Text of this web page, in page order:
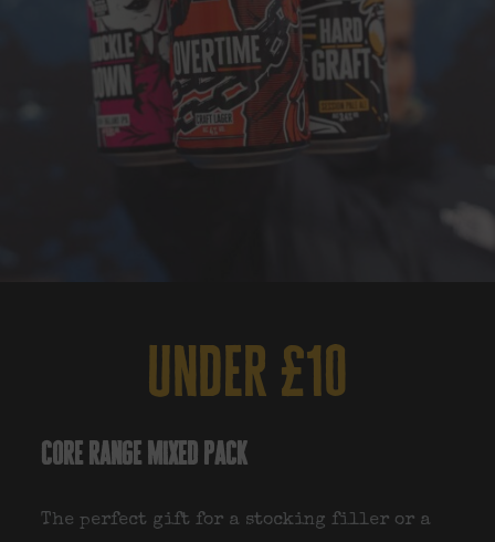
under £10
core range mixed pack
The perfect gift for a stocking filler or a